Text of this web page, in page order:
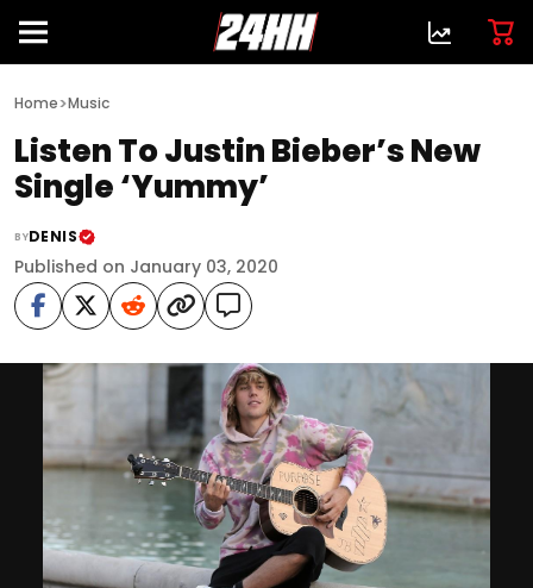
Home>Music
Listen To Justin Bieber’s New
Single ‘Yummy’
BYDENIS
Published on January 03, 2020